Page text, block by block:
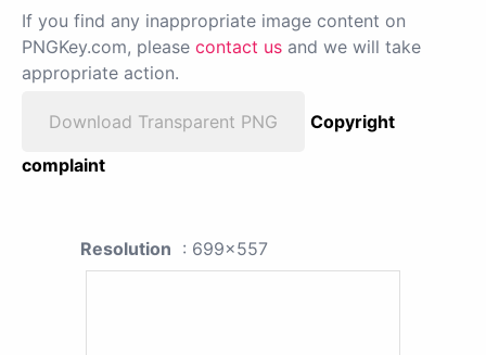
If you find any inappropriate image content on
PNGKey.com, please contact us and we will take
appropriate action.
Download Transparent PNG
Copyright
complaint
Resolution : 699x557